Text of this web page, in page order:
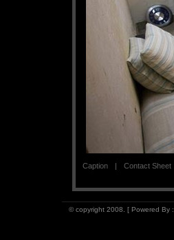
Contact Sheet
Caption
© copyright 2008. [ Powered By :